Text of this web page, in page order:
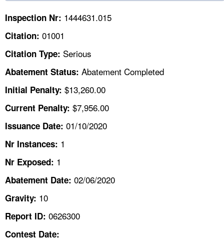
TOPICS
HELP AND RESOURCES
CONTACT US
A TO Z INDEX
LANGUAGES
Inspection Nr: 1444631.015
Citation: 01001
Citation Type: Serious
Abatement Status: Abatement Completed
Initial Penalty: $13,260.00
Current Penalty: $7,956.00
Issuance Date: 01/10/2020
Nr Instances: 1
Nr Exposed: 1
Abatement Date: 02/06/2020
Gravity: 10
Report ID: 0626300
Contest Date: